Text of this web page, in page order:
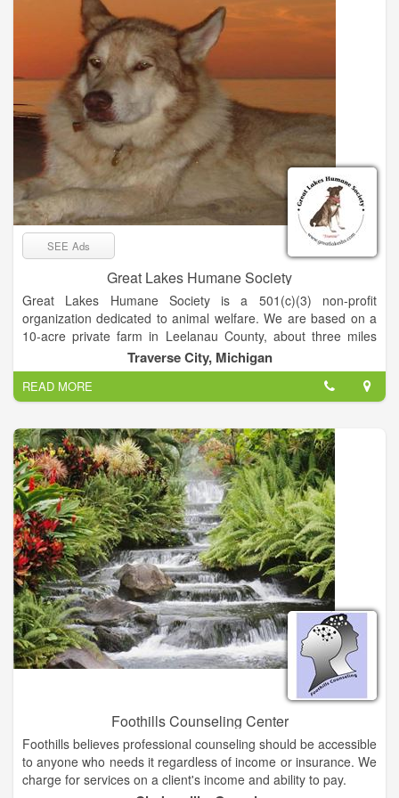
citizens invested in a brighter future for our community. We
empower Leelanau County’s youth to discover and embrace
their strengths to become kind leaders by investing in their
evolution, autonomy, and character.
SEE Ads
Great Lakes Humane Society
Great Lakes Humane Society is a 501(c)(3) non-profit
organization dedicated to animal welfare. We are based on a
10-acre private farm in Leelanau County, about three miles
west of Traverse City. Our Federal tax ID is 65-1134062. All
visits and adoptions are by appointment only. To take in stray
and unwanted animals and find loving, lasting homes for them,
to educate the public about adopting rather than purchasing a
pet and to increase awareness of the need to spay and neuter
animals in the battle against pet overpopulation. We do not
charge a fee for animals that are surrendered, however we
welcome donations. Animals available for adoption can be
seen on Petfinder or the weekly Pet Page of the Traverse City
Record-Eagle. Adoptions and surrenders are by appointment
only.
Great Lakes Humane Society offers abandoned and unwanted
animals shelter, medical care and the opportunity to be
adopted into a loving home. For some animals, our farm may
be their home for life. We have heated kennels and plenty of
room for animals to romp and play. All of our animals are
vaccinated and sterilized prior to adoption.
Traverse City, Michigan
READ MORE
Foothills Counseling Center
Foothills believes professional counseling should be accessible
to anyone who needs it regardless of income or insurance. We
charge for services on a client's income and ability to pay.